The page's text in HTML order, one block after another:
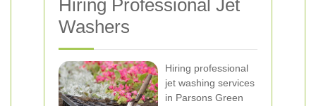
Hiring Professional Jet
Washers
Hiring professional
jet washing services
in Parsons Green